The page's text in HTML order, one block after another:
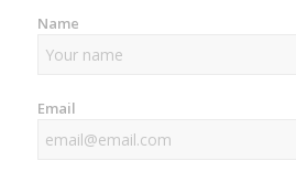
Name
Email